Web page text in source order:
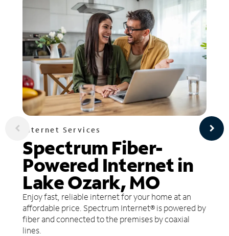
Internet Services
Spectrum Fiber-
Powered Internet in
Lake Ozark, MO
Enjoy fast, reliable internet for your home at an
affordable price. Spectrum Internet® is powered by
fiber and connected to the premises by coaxial
lines.